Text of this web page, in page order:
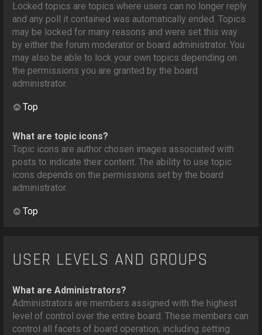
Locked topics are topics where users can no longer reply
and any poll it contained was automatically ended. Topics
may be locked for many reasons and were set this way
by either the forum moderator or board administrator. You
may also be able to lock your own topics depending on
the permissions you are granted by the board
administrator.
Top
What are topic icons?
Topic icons are author chosen images associated with
posts to indicate their content. The ability to use topic
icons depends on the permissions set by the board
administrator.
Top
USER LEVELS AND GROUPS
What are Administrators?
Administrators are members assigned with the highest
level of control over the entire board. These members can
control all facets of board operation, including setting